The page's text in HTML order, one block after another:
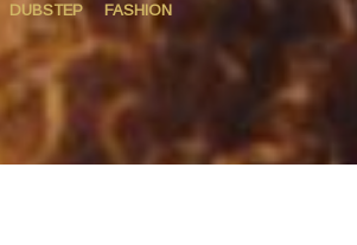
DUBSTEP FASHION